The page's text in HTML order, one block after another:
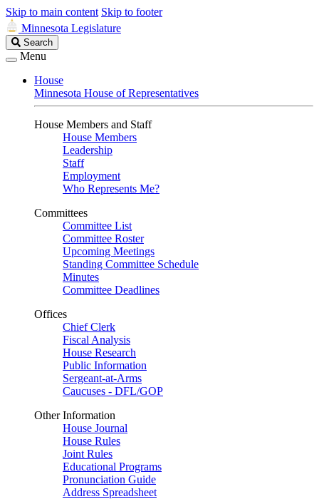
Skip to main content Skip to footer
Minnesota Legislature
Search
Legislature
Search
Menu
House
Minnesota House of Representatives
House Members and Staff
House Members
Leadership
Staff
Employment
Who Represents Me?
Committees
Committee List
Committee Roster
Upcoming Meetings
Standing Committee Schedule
Minutes
Committee Deadlines
Offices
Chief Clerk
Fiscal Analysis
House Research
Public Information
Sergeant-at-Arms
Caucuses - DFL/GOP
Other Information
House Journal
House Rules
Joint Rules
Educational Programs
Pronunciation Guide
Address Spreadsheet